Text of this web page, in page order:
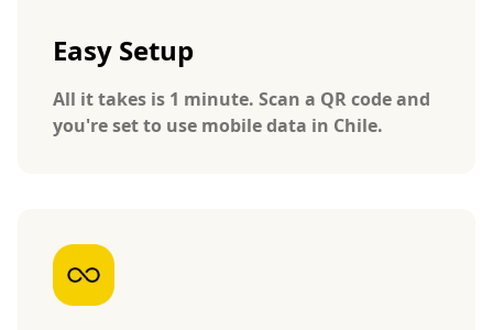
Easy Setup
All it takes is 1 minute. Scan a QR code and
you're set to use mobile data in Chile.